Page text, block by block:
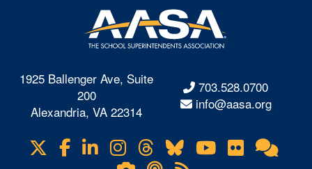
1925 Ballenger Ave, Suite
200
Alexandria, VA 22314
703.528.0700
info@aasa.org
Visit
us
Facebook
LinkedIn
Instagram
Threads
BlueskyYouTube
Flickr